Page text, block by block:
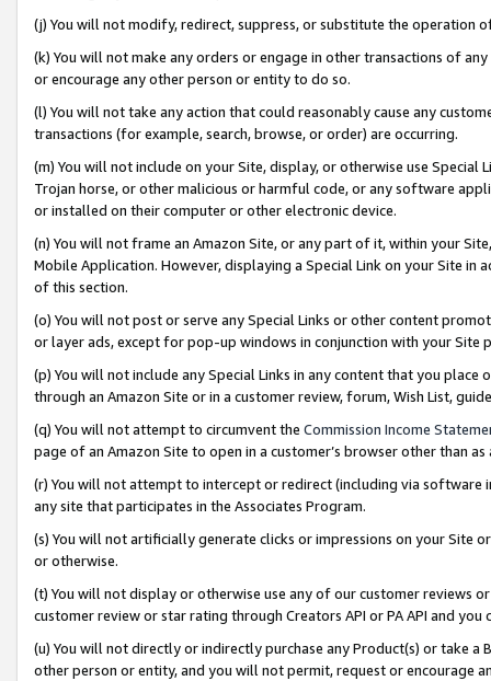
(j) You will not modify, redirect, suppress, or substitute the operation
(k) You will not make any orders or engage in other transactions of
or encourage any other person or entity to do so.
(l) You will not take any action that could reasonably cause any
transactions (for example, search, browse, or order) are occurring.
(m) You will not include on your Site, display, or otherwise use
Trojan horse, or other malicious or harmful code, or any software
or installed on their computer or other electronic device.
(n) You will not frame an Amazon Site, or any part of it, within your
Mobile Application. However, displaying a Special Link on your Site
of this section.
(o) You will not post or serve any Special Links or other content
or layer ads, except for pop-up windows in conjunction with your
(p) You will not include any Special Links in any content that you
through an Amazon Site or in a customer review, forum, Wish List,
(q) You will not attempt to circumvent the Commission Income
page of an Amazon Site to open in a customer’s browser other than
(r) You will not attempt to intercept or redirect (including via software
any site that participates in the Associates Program.
(s) You will not artificially generate clicks or impressions on your Site
or otherwise.
(t) You will not display or otherwise use any of our customer reviews
customer review or star rating through Creators API or PA API and
(u) You will not directly or indirectly purchase any Product(s) or take
other person or entity, and you will not permit, request or encourage